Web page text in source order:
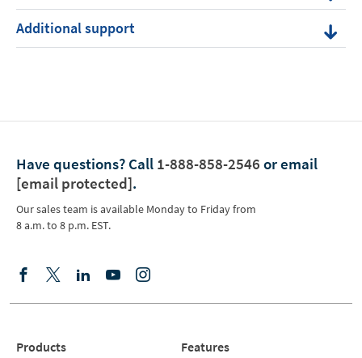
Additional support
Have questions? Call 1-888-858-2546 or email
[email protected].
Our sales team is available Monday to Friday from
8 a.m. to 8 p.m. EST.
Products Features